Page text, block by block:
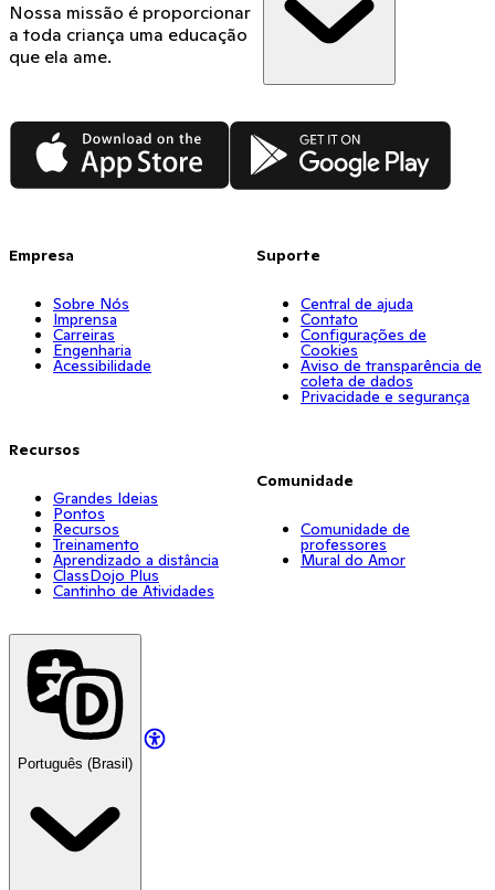
Nossa missão é proporcionar
a toda criança uma educação
que ela ame.
App Store Google Play
Empresa
Sobre Nós
Imprensa
Carreiras
Engenharia
Acessibilidade
Recursos
Grandes Ideias
Pontos
Recursos
Treinamento
Aprendizado a distância
ClassDojo Plus
Cantinho de Atividades
Suporte
Central de ajuda
Contato
Configurações de
Cookies
Aviso de transparência de
coleta de dados
Privacidade e segurança
Comunidade
Comunidade de
professores
Mural do Amor
Português (Brasil)